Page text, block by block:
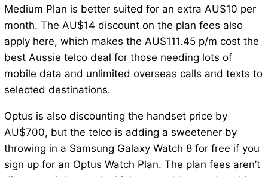
Medium Plan is better suited for an extra AU$10 per
month. The AU$14 discount on the plan fees also
apply here, which makes the AU$111.45 p/m cost the
best Aussie telco deal for those needing lots of
mobile data and unlimited overseas calls and texts to
selected destinations.
Optus is also discounting the handset price by
AU$700, but the telco is adding a sweetener by
throwing in a Samsung Galaxy Watch 8 for free if you
sign up for an Optus Watch Plan. The plan fees aren’t